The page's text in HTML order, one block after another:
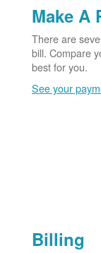
Make A
There are
bill. Compare
best for you.
See your
Billing